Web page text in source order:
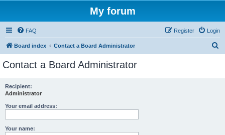
My forum
FAQ Login
Register
Board index Contact a Board Administrator
Contact a Board Administrator
Recipient:
Administrator
Your email address:
Your name: